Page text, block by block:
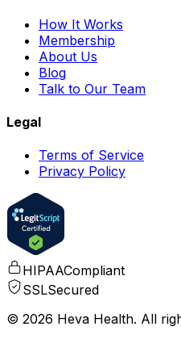
How It Works
Membership
About Us
Blog
Talk to Our Team
Legal
Terms of Service
Privacy Policy
HIPAACompliant
SSLSecured
© 2026 Heva Health. All